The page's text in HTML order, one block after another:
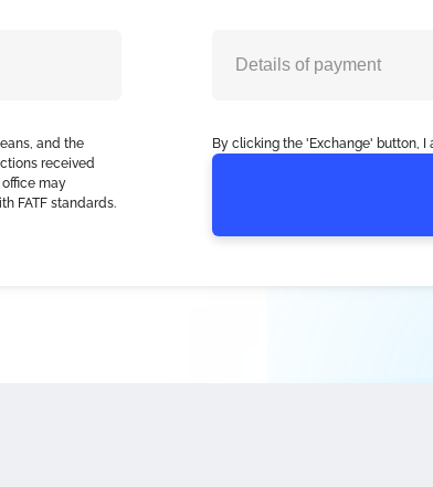
and the
received
may
FATF standards.
By clicking the 'Exchange' button,